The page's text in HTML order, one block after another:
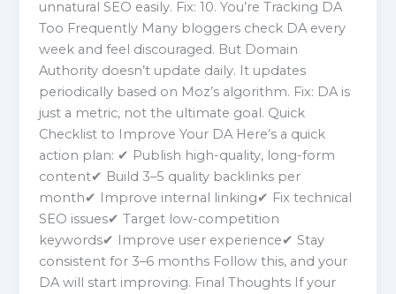
unnatural SEO easily. Fix: 10. You’re Tracking DA
Too Frequently Many bloggers check DA every
week and feel discouraged. But Domain
Authority doesn’t update daily. It updates
periodically based on Moz’s algorithm. Fix: DA is
just a metric, not the ultimate goal. Quick
Checklist to Improve Your DA Here’s a quick
action plan: ✔ Publish high-quality, long-form
content✔ Build 3–5 quality backlinks per
month✔ Improve internal linking✔ Fix technical
SEO issues✔ Target low-competition
keywords✔ Improve user experience✔ Stay
consistent for 3–6 months Follow this, and your
DA will start improving. Final Thoughts If your